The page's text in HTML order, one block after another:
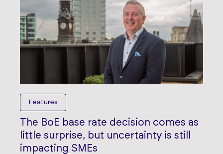
Features
The BoE base rate decision comes as
little surprise, but uncertainty is still
impacting SMEs